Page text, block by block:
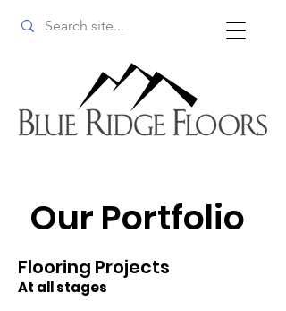
Our Portfolio
Flooring Projects
At all stages